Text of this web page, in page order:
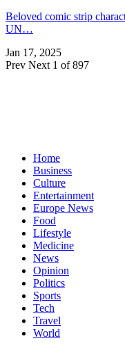
Beloved comic strip
UN…
Jan 17, 2025
Prev Next 1 of 897
Home
Business
Culture
Entertainment
Europe News
Food
Lifestyle
Medicine
News
Opinion
Politics
Sports
Tech
Travel
World